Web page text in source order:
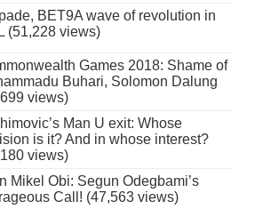
BET9A wave of revolution in
(51,228 views)
Games 2018: Shame of
Buhari, Solomon Dalung
views)
Man U exit: Whose
is it? And in whose interest?
views)
Mikel Obi: Segun Odegbami’s
Call! (47,563 views)